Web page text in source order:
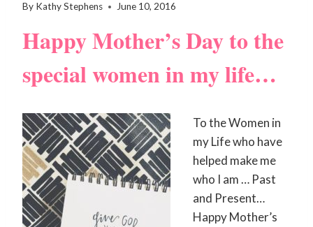
By Kathy Stephens June 10, 2016
Happy Mother’s Day to the
special women in my life…
To the Women in
my Life who have
helped make me
who I am … Past
and Present…
Happy Mother’s